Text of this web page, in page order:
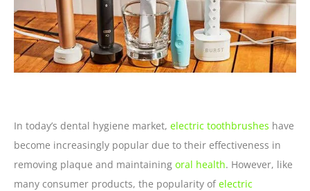
In today’s dental hygiene market, electric toothbrushes have
become increasingly popular due to their effectiveness in
removing plaque and maintaining oral health. However, like
many consumer products, the popularity of electric